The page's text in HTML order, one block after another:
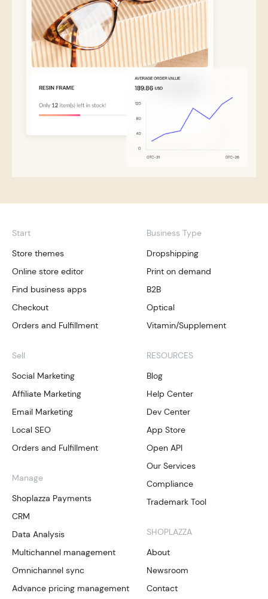
Start
Store themes
Online store editor
Find business apps
Checkout
Orders and Fulfillment
Sell
Social Marketing
Affiliate Marketing
Email Marketing
Local SEO
Orders and Fulfillment
Manage
Shoplazza Payments
CRM
Data Analysis
Multichannel management
Omnichannel sync
Advance pricing management
Business Type
Dropshipping
Print on demand
B2B
Optical
Vitamin/Supplement
RESOURCES
Blog
Help Center
Dev Center
App Store
Open API
Our Services
Compliance
Trademark Tool
SHOPLAZZA
About
Newsroom
Contact